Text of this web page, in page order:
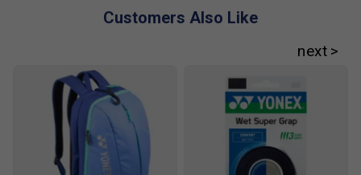
Yes, it helps generate power with less effort, making it
ideal for developing players.
3. What benefit does the Isometric head provide over
a traditional shape?
Customers Also Like